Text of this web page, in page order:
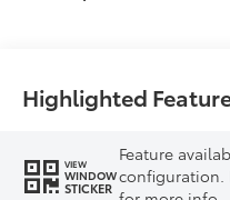
Highlighted
VIEW
WINDOW
STICKER
Feature
configuration.